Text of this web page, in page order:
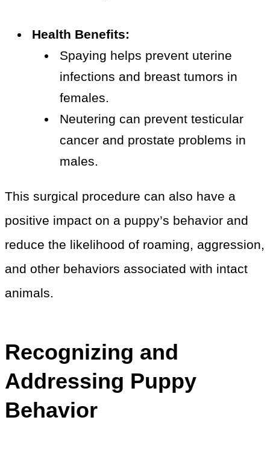
Health Benefits:
Spaying helps prevent uterine
infections and breast tumors in
females.
Neutering can prevent testicular
cancer and prostate problems in
males.
This surgical procedure can also have a
positive impact on a puppy’s behavior and
reduce the likelihood of roaming, aggression,
and other behaviors associated with intact
animals.
Recognizing and
Addressing Puppy
Behavior